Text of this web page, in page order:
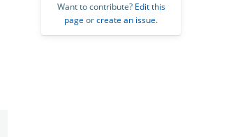
Want to contribute? Edit this
page orcreate an issue.